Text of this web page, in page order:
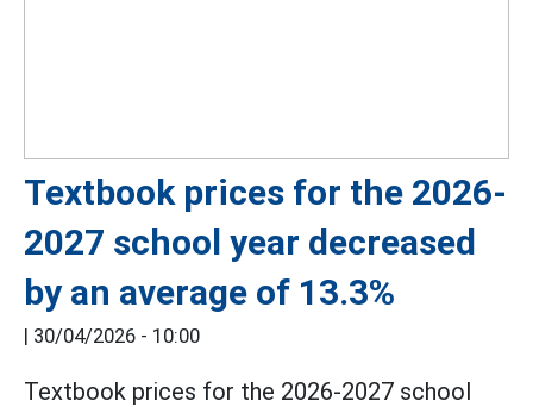
Textbook prices for the 2026-
2027 school year decreased
by an average of 13.3%
| 30/04/2026 - 10:00
Textbook prices for the 2026-2027 school